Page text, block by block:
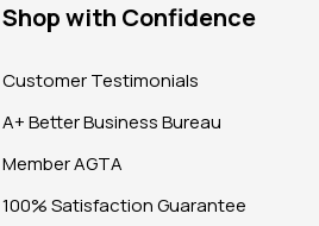
Shop with Confidence
Customer Testimonials
A+ Better Business Bureau
Member AGTA
100% Satisfaction Guarantee